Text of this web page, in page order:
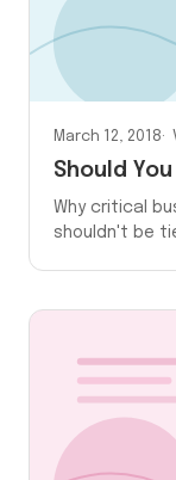
March 12, 2018
Should
Why critical
shouldn't be